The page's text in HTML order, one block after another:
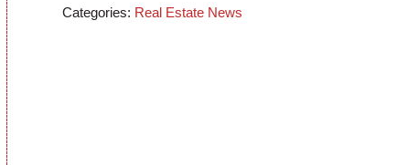
Categories: Real Estate News